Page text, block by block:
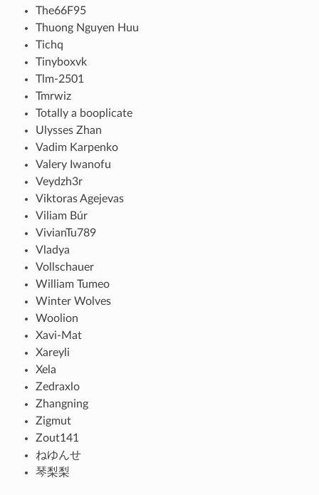
The66F95
Thuong Nguyen Huu
Tichq
Tinyboxvk
Tlm-2501
Tmrwiz
Totally a booplicate
Ulysses Zhan
Vadim Karpenko
Valery Iwanofu
Veydzh3r
Viktoras Agejevas
Viliam Búr
VivianTu789
Vladya
Vollschauer
William Tumeo
Winter Wolves
Woolion
Xavi-Mat
Xareyli
Xela
Zedraxlo
Zhangning
Zigmut
Zout141
ねゆんせ
琴梨梨